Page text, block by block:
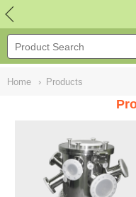
Home › Products
NULL